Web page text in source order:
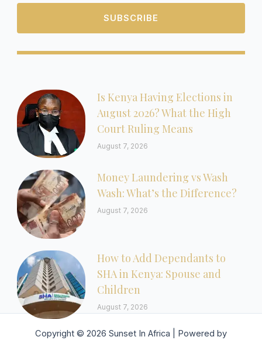
SUBSCRIBE
Is Kenya Having Elections in
August 2026? What the High
Court Ruling Means
August 7, 2026
Money Laundering vs Wash
Wash: What’s the Difference?
August 7, 2026
How to Add Dependants to
SHA in Kenya: Spouse and
Children
August 7, 2026
Copyright © 2026 Sunset In Africa | Powered by